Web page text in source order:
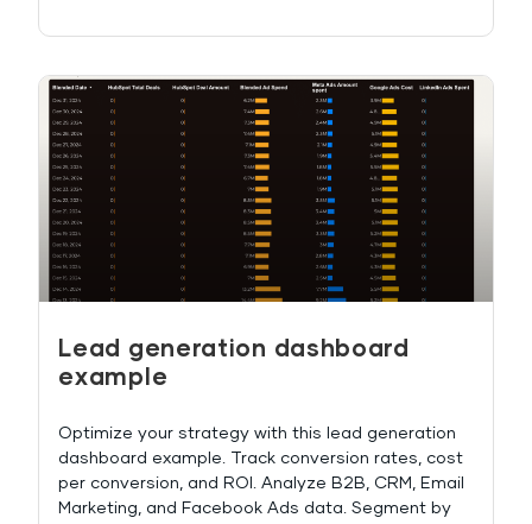
Lead generation dashboard
example
Optimize your strategy with this lead generation
dashboard example. Track conversion rates, cost
per conversion, and ROI. Analyze B2B, CRM, Email
Marketing, and Facebook Ads data. Segment by